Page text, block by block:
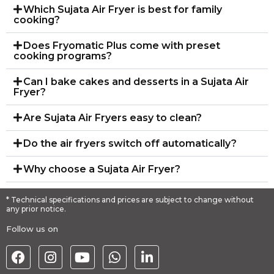
Which Sujata Air Fryer is best for family
cooking?
Does Fryomatic Plus come with preset
cooking programs?
Can I bake cakes and desserts in a Sujata Air
Fryer?
Are Sujata Air Fryers easy to clean?
Do the air fryers switch off automatically?
Why choose a Sujata Air Fryer?
* Technical specifications and prices are subject to change without
any prior notice.
Follow us on